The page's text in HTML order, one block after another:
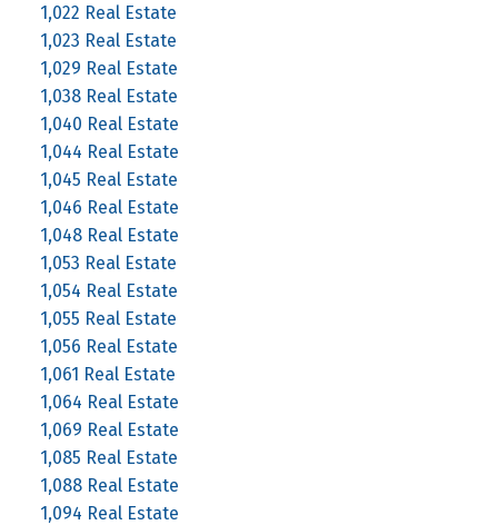
1,022 Real Estate
1,023 Real Estate
1,029 Real Estate
1,038 Real Estate
1,040 Real Estate
1,044 Real Estate
1,045 Real Estate
1,046 Real Estate
1,048 Real Estate
1,053 Real Estate
1,054 Real Estate
1,055 Real Estate
1,056 Real Estate
1,061 Real Estate
1,064 Real Estate
1,069 Real Estate
1,085 Real Estate
1,088 Real Estate
1,094 Real Estate